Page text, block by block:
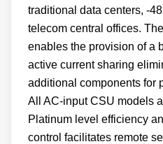
traditional data centers, -
telecom central offices.
enables the provision of a
active current sharing
additional components for
All AC-input CSU models
Platinum level efficiency
control facilitates remote